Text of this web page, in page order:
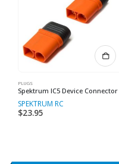
PLUGS
Spektrum IC5 Device Connector
SPEKTRUM RC
$23.95